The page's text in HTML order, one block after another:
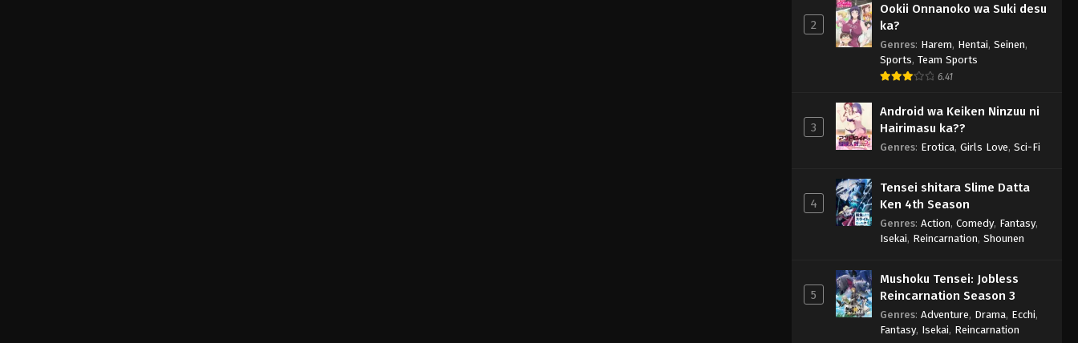
2
Ookii Onnanoko wa Suki desu
ka?
Genres: Harem, Hentai, Seinen,
Sports, Team Sports
6.41
3
Android wa Keiken Ninzuu ni
Hairimasu ka??
Genres: Erotica, Girls Love, Sci-Fi
4
Tensei shitara Slime Datta
Ken 4th Season
Genres: Action, Comedy, Fantasy,
Isekai, Reincarnation, Shounen
5
Mushoku Tensei: Jobless
Reincarnation Season 3
Genres: Adventure, Drama, Ecchi,
Fantasy, Isekai, Reincarnation